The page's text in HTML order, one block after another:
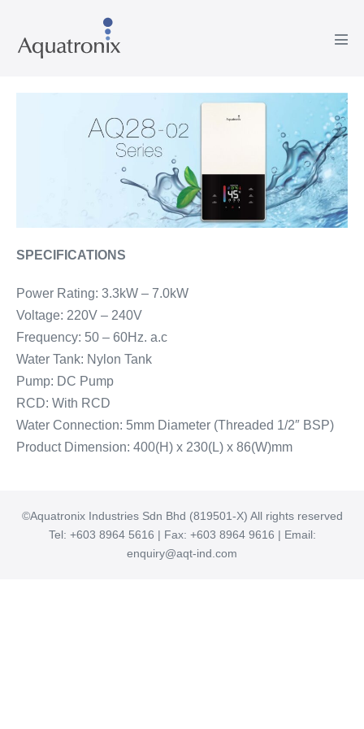
content
SPECIFICATIONS
Power Rating: 3.3kW – 7.0kW
Voltage: 220V – 240V
Frequency: 50 – 60Hz. a.c
Water Tank: Nylon Tank
Pump: DC Pump
RCD: With RCD
Water Connection: 5mm Diameter (Threaded 1/2″ BSP)
Product Dimension: 400(H) x 230(L) x 86(W)mm
©Aquatronix Industries Sdn Bhd (819501-X) All rights reserved
Tel: +603 8964 5616 | Fax: +603 8964 9616 | Email:
enquiry@aqt-ind.com